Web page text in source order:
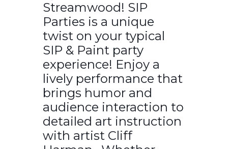
Streamwood! SIP
Parties is a unique
twist on your typical
SIP & Paint party
experience! Enjoy a
lively performance that
brings humor and
audience interaction to
detailed art instruction
with artist Cliff